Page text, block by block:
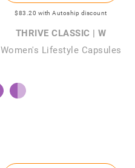
$83.20 with Autoship discount
THRIVE CLASSIC | W
Women's Lifestyle Capsules